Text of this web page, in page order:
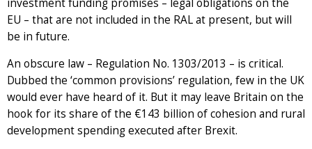
investment funding promises – legal obligations on the
EU – that are not included in the RAL at present, but will
be in future.
An obscure law – Regulation No. 1303/2013 – is critical.
Dubbed the ‘common provisions’ regulation, few in the UK
would ever have heard of it. But it may leave Britain on the
hook for its share of the €143 billion of cohesion and rural
development spending executed after Brexit.